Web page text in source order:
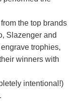
the top brands
Slazenger and
trophies,
winners with
intentional!)